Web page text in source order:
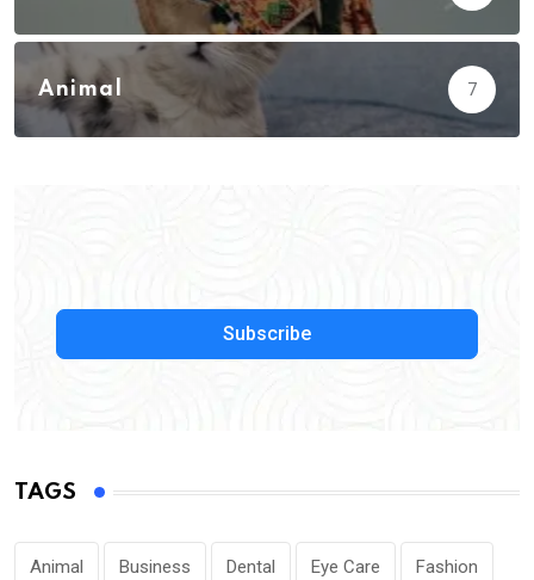
Animal 7
Subscribe
TAGS
Animal Business Dental Eye Care Fashion